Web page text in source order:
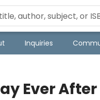
Inquiries
Ever After